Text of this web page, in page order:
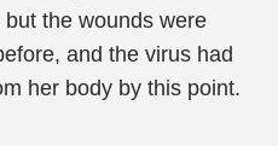
the wounds were
and the virus had
her body by this point.